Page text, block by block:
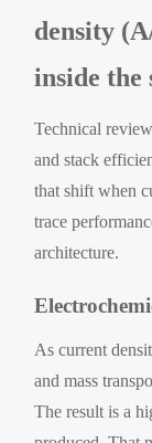
density
inside the
Technical
and stack
that shift when
trace
architecture.
As current
and mass
The result is a